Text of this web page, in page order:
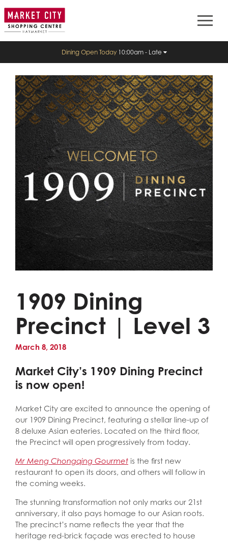
Dining Open Today10:00am - Late
1909 Dining
Precinct | Level 3
March 8, 2018
Market City’s 1909 Dining Precinct
is now open!
Market City are excited to announce the opening of
our 1909 Dining Precinct, featuring a stellar line-up of
8 deluxe Asian eateries. Located on the third floor,
the Precinct will open progressively from today.
Mr Meng Chongqing Gourmet is the first new
restaurant to open its doors, and others will follow in
the coming weeks.
The stunning transformation not only marks our 21st
anniversary, it also pays homage to our Asian roots.
The precinct’s name reflects the year that the
heritage red-brick façade was erected to house